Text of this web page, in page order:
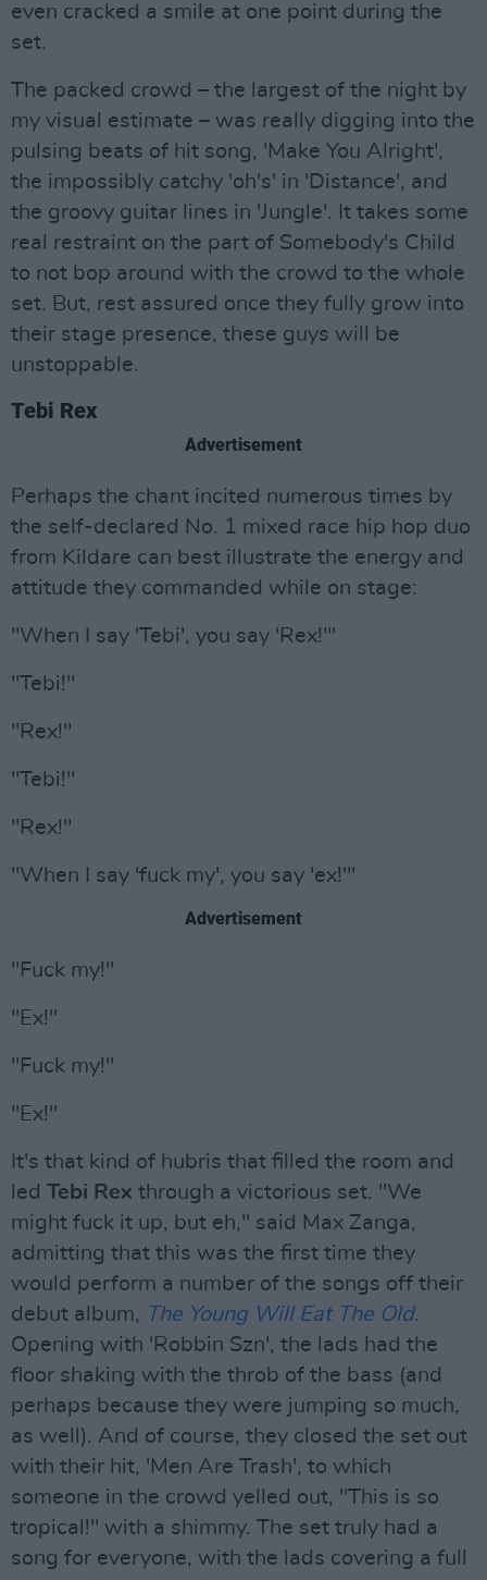
even cracked a smile at one point during the
set.
The packed crowd – the largest of the night by
my visual estimate – was really digging into the
pulsing beats of hit song, 'Make You Alright',
the impossibly catchy 'oh's' in 'Distance', and
the groovy guitar lines in 'Jungle'. It takes some
real restraint on the part of Somebody's Child
to not bop around with the crowd to the whole
set. But, rest assured once they fully grow into
their stage presence, these guys will be
unstoppable.
Tebi Rex
Advertisement
Perhaps the chant incited numerous times by
the self-declared No. 1 mixed race hip hop duo
from Kildare can best illustrate the energy and
attitude they commanded while on stage:
"When I say 'Tebi', you say 'Rex!'"
"Tebi!"
"Rex!"
"Tebi!"
"Rex!"
"When I say 'fuck my', you say 'ex!'"
Advertisement
"Fuck my!"
"Ex!"
"Fuck my!"
"Ex!"
It's that kind of hubris that filled the room and
led Tebi Rex through a victorious set. "We
might fuck it up, but eh," said Max Zanga,
admitting that this was the first time they
would perform a number of the songs off their
debut album, The Young Will Eat The Old.
Opening with 'Robbin Szn', the lads had the
floor shaking with the throb of the bass (and
perhaps because they were jumping so much,
as well). And of course, they closed the set out
with their hit, 'Men Are Trash', to which
someone in the crowd yelled out, "This is so
tropical!" with a shimmy. The set truly had a
song for everyone, with the lads covering a full